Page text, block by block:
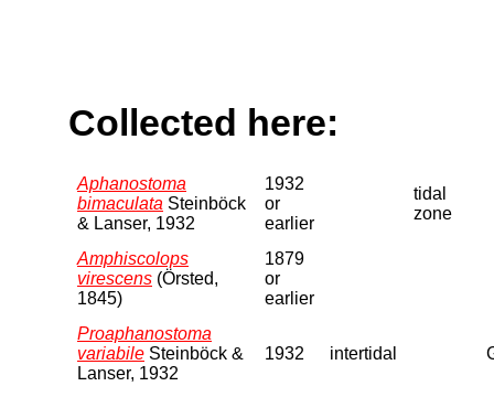
Collected here:
Aphanostoma
bimaculata Steinböck
& Lanser, 1932
1932
or
earlier
tidal
zone
Amphiscolops
virescens (Örsted,
1845)
1879
or
earlier
Proaphanostoma
variabile Steinböck &
Lanser, 1932
1932 intertidal